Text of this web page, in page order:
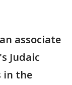
associate
Judaic
in the